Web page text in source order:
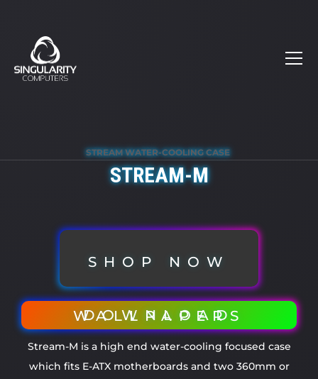
STREAM WATER-COOLING CASE
STREAM-M
SHOP NOW
DOWNLOAD WALLPAPERS
Stream-M is a high end water-cooling focused case
which fits E-ATX motherboards and two 360mm or